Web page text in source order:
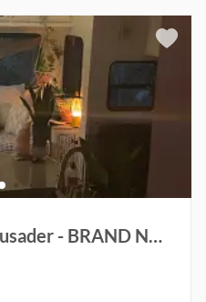
2017 Prime Time Crusader - BRAND NEW ROOF & 2 brand new rooftop AC units